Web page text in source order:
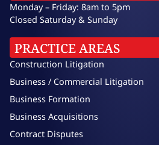
PRACTICE AREAS
Construction Litigation
Business / Commercial Litigation
Business Formation
Business Acquisitions
Contract Disputes
Monday – Friday: 8am to 5pm
Closed Saturday & Sunday